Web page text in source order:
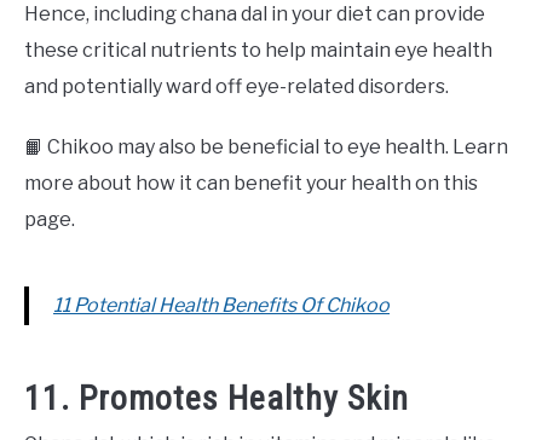
Hence, including chana dal in your diet can provide
these critical nutrients to help maintain eye health
and potentially ward off eye-related disorders.
📙 Chikoo may also be beneficial to eye health. Learn
more about how it can benefit your health on this
page.
11 Potential Health Benefits Of Chikoo
11. Promotes Healthy Skin